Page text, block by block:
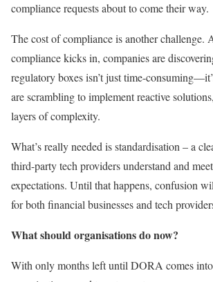
compliance requests about to come their way.
The cost of compliance is another challenge.
compliance kicks in, companies are
regulatory boxes isn’t just time-
are scrambling to implement reactive
layers of complexity.
What’s really needed is standardisation – a
third-party tech providers understand and
expectations. Until that happens, confusion
for both financial businesses and tech
What should organisations do now?
With only months left until DORA comes